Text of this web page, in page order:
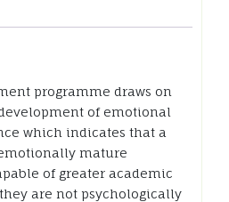
programme draws on
of emotional
which indicates that a
mature
of greater academic
are not psychologically